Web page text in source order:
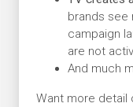
brands see
campaign
are not
And much
Want more detail